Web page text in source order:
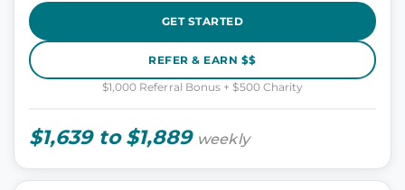
GET STARTED
REFER & EARN $$
$1,000 Referral Bonus + $500 Charity
$1,639 to $1,889 weekly